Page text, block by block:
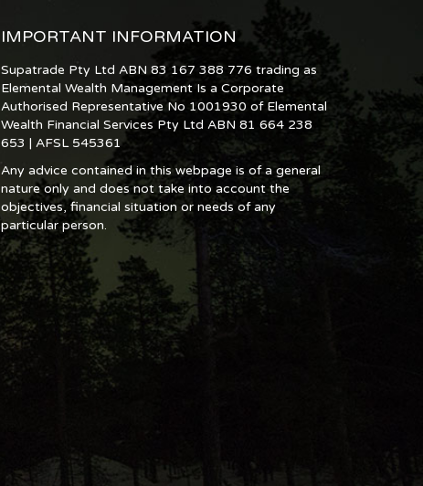
IMPORTANT INFORMATION
Supatrade Pty Ltd ABN 83 167 388 776 trading as
Elemental Wealth Management Is a Corporate
Authorised Representative No 1001930 of Elemental
Wealth Financial Services Pty Ltd ABN 81 664 238
653 | AFSL 545361
Any advice contained in this webpage is of a general
nature only and does not take into account the
objectives, financial situation or needs of any
particular person.